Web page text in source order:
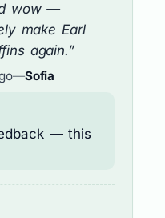
wow —
make Earl
again.”
—Sofia
— this